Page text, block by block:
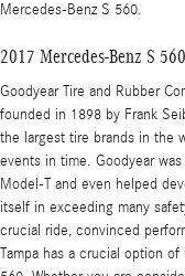
Mercedes-Benz S 560.
2017 Mercedes-Benz S
Goodyear Tire and Rubber
founded in 1898 by Frank
the largest tire brands in the
events in time. Goodyear
Model-T and even helped
itself in exceeding many
crucial ride, convinced
Tampa has a crucial option